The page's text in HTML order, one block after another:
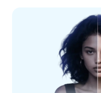
Seedream 5.0